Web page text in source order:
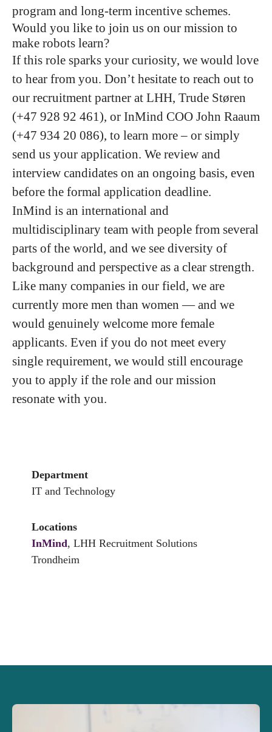
program and long-term incentive schemes.
Would you like to join us on our mission to
make robots learn?
If this role sparks your curiosity, we would love
to hear from you. Don’t hesitate to reach out to
our recruitment partner at LHH, Trude Støren
(+47 928 92 461), or InMind COO John Raaum
(+47 934 20 086), to learn more – or simply
send us your application. We review and
interview candidates on an ongoing basis, even
before the formal application deadline.
InMind is an international and
multidisciplinary team with people from several
parts of the world, and we see diversity of
background and perspective as a clear strength.
Like many companies in our field, we are
currently more men than women — and we
would genuinely welcome more female
applicants. Even if you do not meet every
single requirement, we would still encourage
you to apply if the role and our mission
resonate with you.
Department
IT and Technology
Locations
InMind, LHH Recruitment Solutions
Trondheim